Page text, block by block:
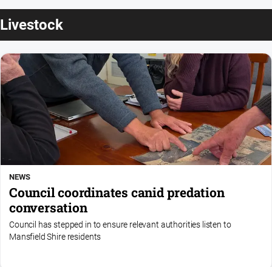
Livestock
NEWS
Council coordinates canid predation
conversation
Council has stepped in to ensure relevant authorities listen to
Mansfield Shire residents